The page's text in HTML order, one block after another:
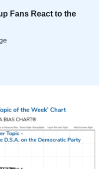
Fans React to the